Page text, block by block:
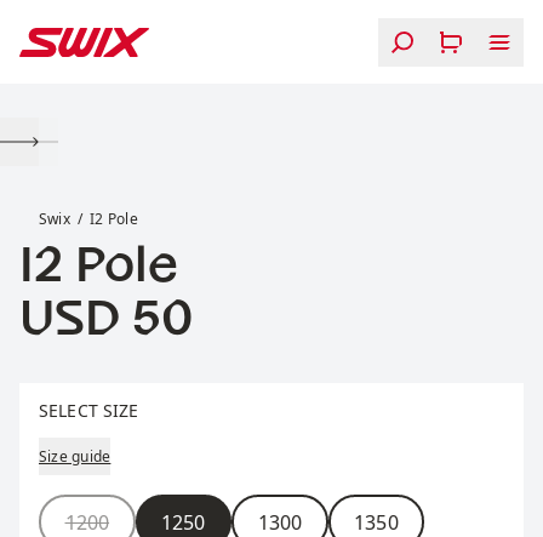
Swix I2 Pole
I2 Pole
Price:
USD 50
SELECT SIZE
Size guide
Size
1200 1250 1300 1350